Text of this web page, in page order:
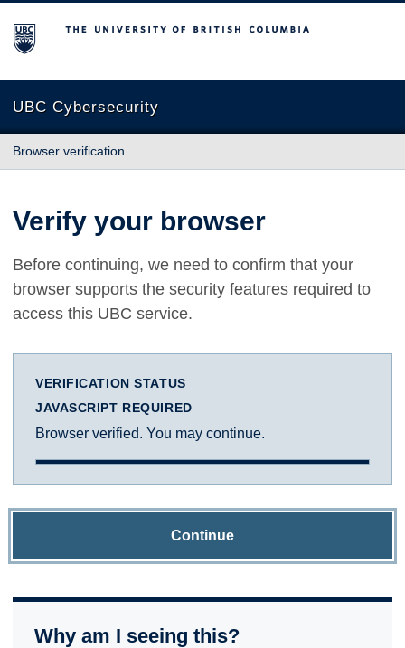
The University of British Columbia
UBC Cybersecurity
Browser verification
Verify your browser
Before continuing, we need to confirm that your
browser supports the security features required to
access this UBC service.
VERIFICATION STATUS
JAVASCRIPT REQUIRED
Browser verified. You may continue.
Continue
Why am I seeing this?